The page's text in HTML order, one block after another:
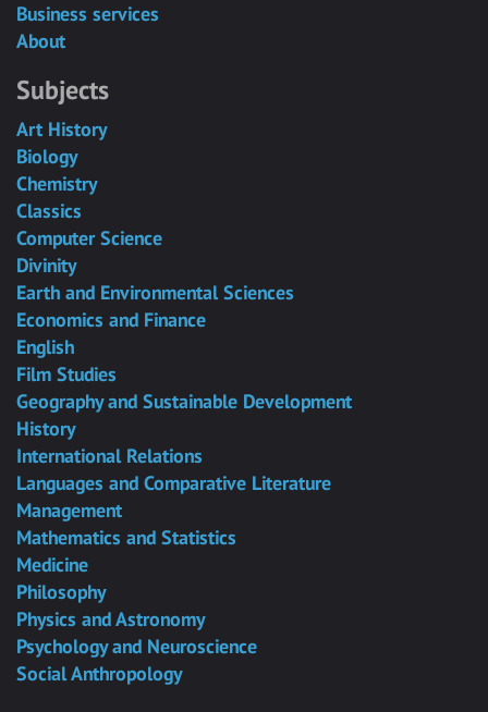
Business services
About
Subjects
Art History
Biology
Chemistry
Classics
Computer Science
Divinity
Earth and Environmental Sciences
Economics and Finance
English
Film Studies
Geography and Sustainable Development
History
International Relations
Languages and Comparative Literature
Management
Mathematics and Statistics
Medicine
Philosophy
Physics and Astronomy
Psychology and Neuroscience
Social Anthropology